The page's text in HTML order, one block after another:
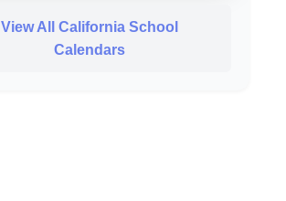
View All California School
Calendars